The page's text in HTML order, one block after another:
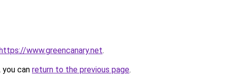
www.greencanary.net.
can return to the previous page.